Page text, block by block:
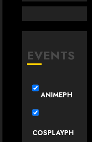
EVENTS
ANIMEPH
COSPLAYPH